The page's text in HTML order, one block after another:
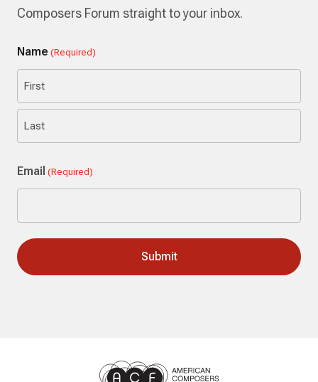
Composers Forum straight to your inbox.
Name (Required)
First
Email (Required)